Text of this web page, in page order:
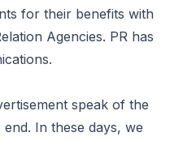
for their benefits with
Agencies. PR has
speak of the
In these days, we